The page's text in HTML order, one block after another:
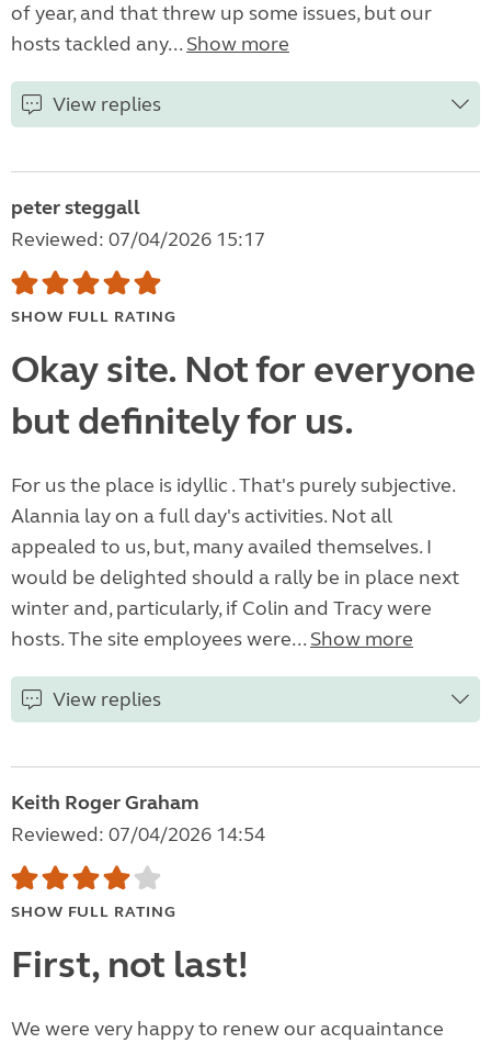
of year, and that threw up some issues, but our
hosts tackled any... Show more
View replies
peter steggall
Reviewed: 07/04/2026 15:17
SHOW FULL RATING
Okay site. Not for everyone
but definitely for us.
For us the place is idyllic . That's purely subjective.
Alannia lay on a full day's activities. Not all
appealed to us, but, many availed themselves. I
would be delighted should a rally be in place next
winter and, particularly, if Colin and Tracy were
hosts. The site employees were... Show more
View replies
Keith Roger Graham
Reviewed: 07/04/2026 14:54
SHOW FULL RATING
First, not last!
We were very happy to renew our acquaintance